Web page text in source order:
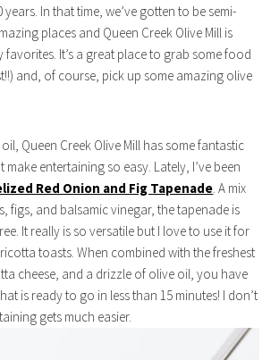
In that time, we’ve gotten to be semi-
places and Queen Creek Olive Mill is
favorites. It’s a great place to grab some food
and, of course, pick up some amazing olive
Queen Creek Olive Mill has some fantastic
entertaining so easy. Lately, I’ve been
Red Onion and Fig Tapenade. A mix
figs, and balsamic vinegar, the tapenade is
It really is so versatile but I love to use it for
toasts. When combined with the freshest
cheese, and a drizzle of olive oil, you have
is ready to go in less than 15 minutes! I don’t
gets much easier.